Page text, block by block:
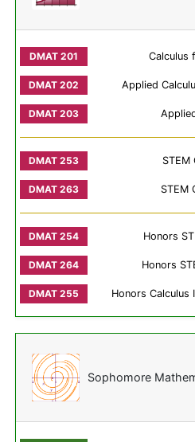
Calculus
Applied
STEM
STEM
Honors
Honors
Honors Calculus
Sophomore